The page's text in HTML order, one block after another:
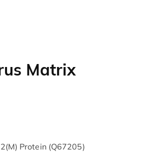
Matrix
Protein (Q67205)